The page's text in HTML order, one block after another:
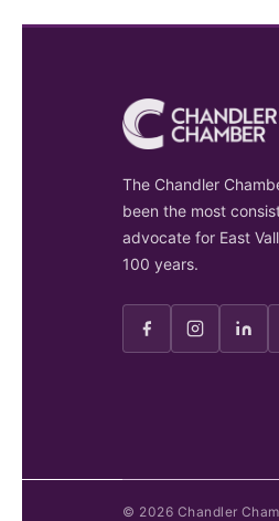
The Chandler
been the most
advocate for East
100 years.
© 2026 Chandler